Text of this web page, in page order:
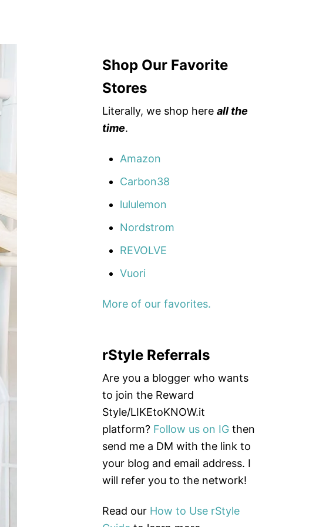
Shop Our Favorite
Stores
Literally, we shop here all the
time.
Amazon
Carbon38
lululemon
Nordstrom
REVOLVE
Vuori
More of our favorites.
rStyle Referrals
Are you a blogger who wants
to join the Reward
Style/LIKEtoKNOW.it
platform? Follow us on IG then
send me a DM with the link to
your blog and email address. I
will refer you to the network!
Read our How to Use rStyle